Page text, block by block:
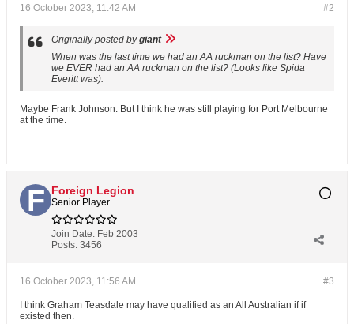
#2
16 October 2023, 11:42 AM
Originally posted bygiant
When was the last time we had an AA ruckman on the list? Have
we EVER had an AA ruckman on the list? (Looks like Spida
Everitt was).
Maybe Frank Johnson. But I think he was still playing for Port Melbourne
at the time.
Foreign Legion
Senior Player
Join Date: Feb 2003
Posts: 3456
#3
16 October 2023, 11:56 AM
I think Graham Teasdale may have qualified as an All Australian if if
existed then.